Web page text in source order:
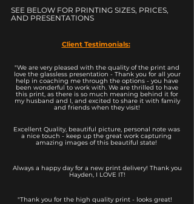
SEE BELOW FOR PRINTING SIZES, PRICES,
AND PRESENTATIONS
Excellent Quality, beautiful picture, personal note was
a nice touch - keep up the great work capturing
amazing images of this beautiful state!
Client Testimonials:
"We are very pleased with the quality of the print and
love the glassless presentation - Thank you for all your
help in coaching me through the options - you have
been wonderful to work with. We are thrilled to have
this print, as there is so much meaning behind it for
my husband and I, and excited to share it with family
and friends when they visit!
Always a happy day for a new print delivery! Thank you
Hayden, I LOVE IT!
"Thank you for the high quality print - looks great!